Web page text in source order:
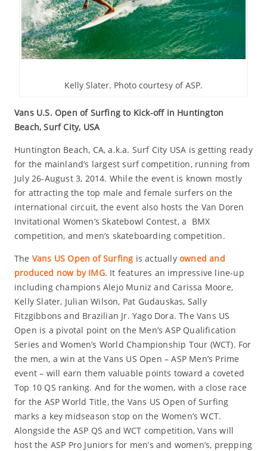
Kelly Slater. Photo courtesy of ASP.
Vans U.S. Open of Surfing to Kick-off in Huntington
Beach, Surf City, USA
Huntington Beach, CA, a.k.a. Surf City USA is getting ready
for the mainland’s largest surf competition, running from
July 26-August 3, 2014. While the event is known mostly
for attracting the top male and female surfers on the
international circuit, the event also hosts the Van Doren
Invitational Women’s Skatebowl Contest, a BMX
competition, and men’s skateboarding competition.
The Vans US Open of Surfing is actually owned and
produced now by IMG. It features an impressive line-up
including champions Alejo Muniz and Carissa Moore,
Kelly Slater, Julian Wilson, Pat Gudauskas, Sally
Fitzgibbons and Brazilian Jr. Yago Dora. The Vans US
Open is a pivotal point on the Men’s ASP Qualification
Series and Women’s World Championship Tour (WCT). For
the men, a win at the Vans US Open – ASP Men’s Prime
event – will earn them valuable points toward a coveted
Top 10 QS ranking. And for the women, with a close race
for the ASP World Title, the Vans US Open of Surfing
marks a key midseason stop on the Women’s WCT.
Alongside the ASP QS and WCT competition, Vans will
host the ASP Pro Juniors for men’s and women’s, prepping